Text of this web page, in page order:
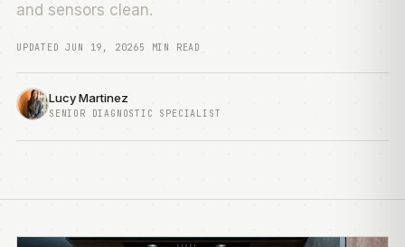
and sensors clean.
UPDATED JUN 19, 20265 MIN READ
Lucy Martinez
SENIOR DIAGNOSTIC SPECIALIST